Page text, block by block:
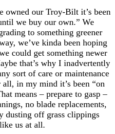
owned our Troy-Bilt it’s been
we buy our own.” We
to something greener
we’ve kinda been hoping
could get something newer
that’s why I inadvertently
sort of care or maintenance
in my mind it’s been “on
means – prepare to gasp –
no blade replacements,
dusting off grass clippings
us at all.